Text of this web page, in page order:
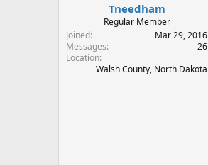
Tneedham
Regular Member
Joined
Mar 29, 2016
Messages
26
Location
Walsh County, North Dakota